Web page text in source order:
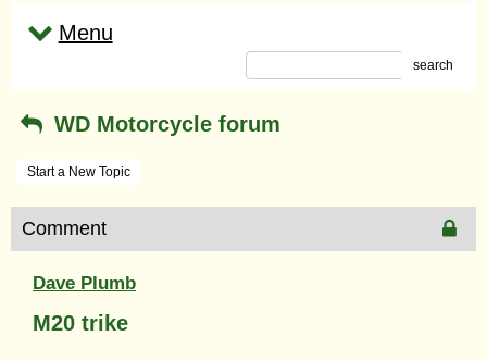
Menu
search
WD Motorcycle forum
Start a New Topic
Comment
Dave Plumb
M20 trike